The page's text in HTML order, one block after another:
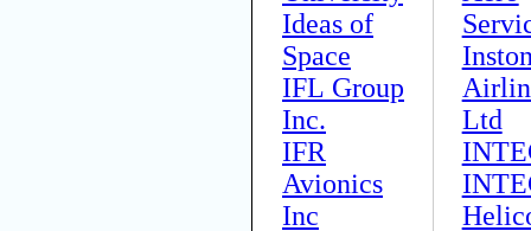
Ideas of
Space
IFL Group
Inc.
IFR
Avionics
Inc
Ltd